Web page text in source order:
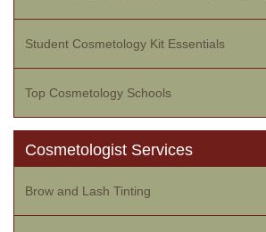
Student Cosmetology Kit Essentials
Top Cosmetology Schools
Cosmetologist Services
Brow and Lash Tinting